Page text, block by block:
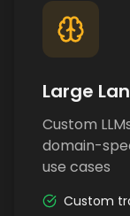
Large
Custom
domain-
use cases
Custom